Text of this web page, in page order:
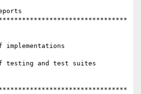
testing and test suites